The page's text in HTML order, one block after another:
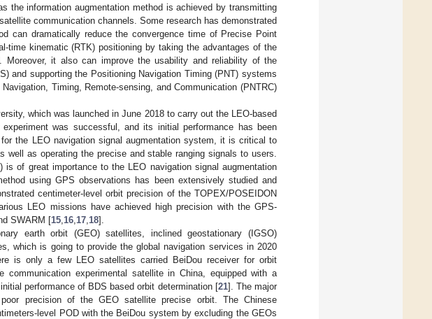
the information augmentation method is achieved by transmitting
communication channels. Some research has demonstrated
can dramatically reduce the convergence time of Precise Point
time kinematic (RTK) positioning by taking the advantages of the
Moreover, it also can improve the usability and reliability of the
and supporting the Positioning Navigation Timing (PNT) systems
Timing, Remote-sensing, and Communication (PNTRC)
which was launched in June 2018 to carry out the LEO-based
was successful, and its initial performance has been
the LEO navigation signal augmentation system, it is critical to
as operating the precise and stable ranging signals to users.
is of great importance to the LEO navigation signal augmentation
using GPS observations has been extensively studied and
centimeter-level orbit precision of the TOPEX/POSEIDON
LEO missions have achieved high precision with the GPS-
SWARM [15 16 17 18].
earth orbit (GEO) satellites, inclined geostationary (IGSO)
which is going to provide the global navigation services in 2020
is only a few LEO satellites carried BeiDou receiver for orbit
communication experimental satellite in China, equipped with a
performance of BDS based orbit determination [21]. The major
precision of the GEO satellite precise orbit. The Chinese
level POD with the BeiDou system by excluding the GEOs